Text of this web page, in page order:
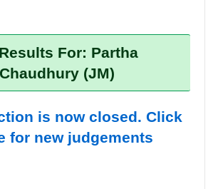
For: Partha
(JM)
is now closed. Click
for new judgements